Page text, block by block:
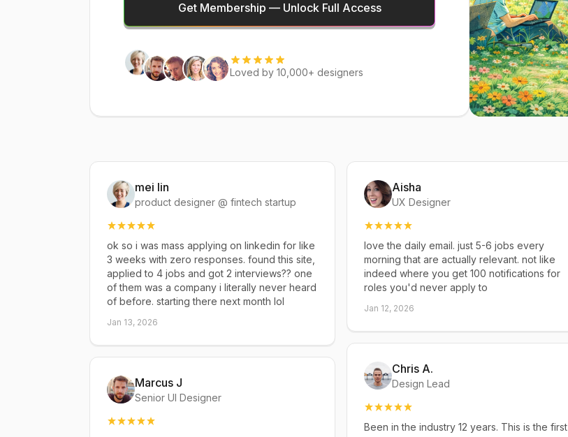
Get Membership — Unlock Full Access
Loved by 10,000+ designers
mei lin
product designer @ fintech startup
ok so i was mass applying on linkedin for like
3 weeks with zero responses. found this site,
applied to 4 jobs and got 2 interviews?? one
of them was a company i literally never heard
of before. starting there next month lol
Jan 13, 2026
Marcus J
Senior UI Designer
Aisha
UX Designer
love the daily email. just 5-6 jobs every
morning that are actually relevant. not like
indeed where you get 100 notifications for
roles you'd never apply to
Jan 12, 2026
Chris A.
Design Lead
Been in the industry 12 years. This is the first